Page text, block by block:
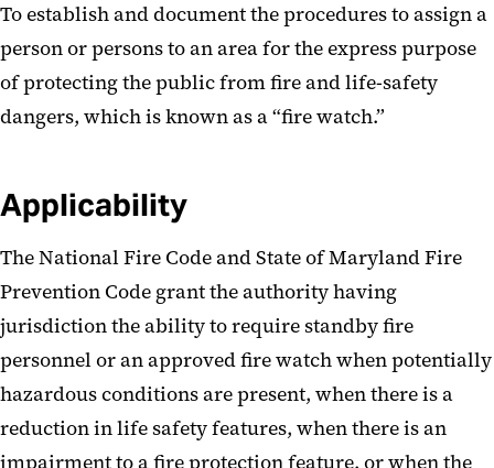
To establish and document the procedures to assign a
person or persons to an area for the express purpose
of protecting the public from fire and life-safety
dangers, which is known as a “fire watch.”
Applicability
The National Fire Code and State of Maryland Fire
Prevention Code grant the authority having
jurisdiction the ability to require standby fire
personnel or an approved fire watch when potentially
hazardous conditions are present, when there is a
reduction in life safety features, when there is an
impairment to a fire protection feature, or when the